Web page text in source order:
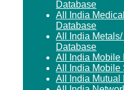
Database
All India
Database
All India
Database
All India Mobile
All India Mobile
All India Mutual